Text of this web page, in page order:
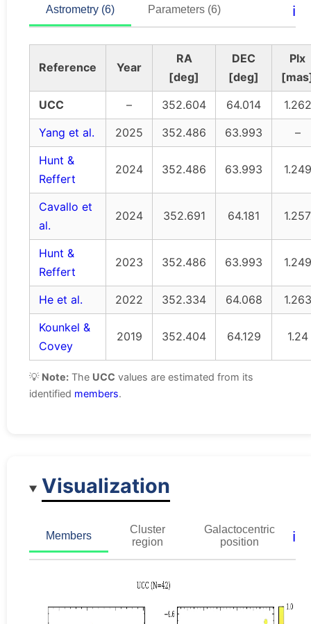
Astrometry (6) Parameters (6) ℹ️
Reference Year
RA
[deg]
DEC
[deg]
Plx
UCC
– 352.604 64.014
1.262
Yang et al.
2025 352.486 63.993
–
Hunt &
Reffert
2024 352.486 63.993 1.249
Cavallo et
al.
2024 352.691 64.181 1.257
Hunt &
Reffert
2023 352.486 63.993 1.249
He et al. 2022 352.334 64.068
1.263
Kounkel &
Covey
2019 352.404 64.129 1.24
💡 Note: The UCC values are estimated from its
identified members.
Visualization
Members
Cluster
region
Galactocentric
position
ℹ️